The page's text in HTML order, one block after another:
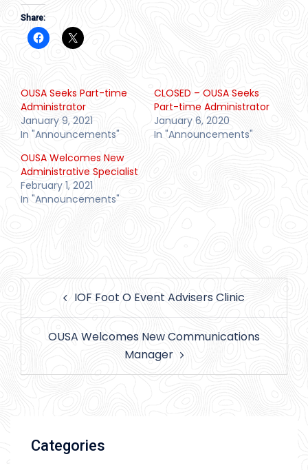
Share:
OUSA Seeks Part-time
Administrator
January 9, 2021
In "Announcements"
CLOSED – OUSA Seeks
Part-time Administrator
January 6, 2020
In "Announcements"
OUSA Welcomes New
Administrative Specialist
February 1, 2021
In "Announcements"
navigationIOF Foot O Event Advisers Clinic
OUSA Welcomes New Communications
Manager
Categories